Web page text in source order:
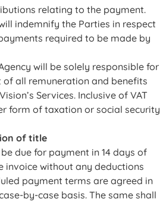
relating to the payment.
indemnify the Parties in respect
required to be made by
will be solely responsible for
of all remuneration and benefits
Services. Inclusive of VAT
form of taxation or social security
of title
due for payment in 14 days of
invoice without any deductions
payment terms are agreed in
by-case basis. The same shall